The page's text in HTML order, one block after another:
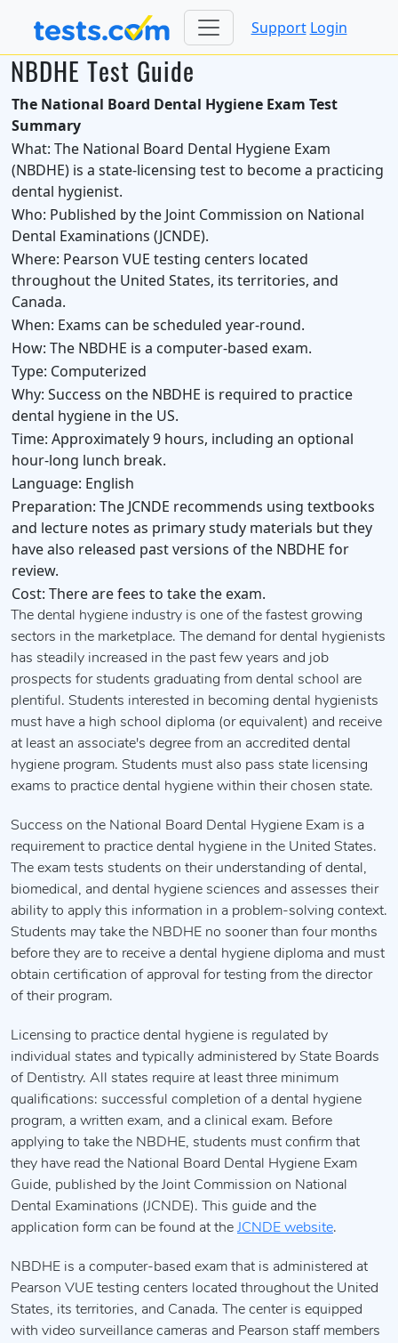
Support Login
NBDHE Test Guide
The National Board Dental Hygiene Exam Test
Summary
What: The National Board Dental Hygiene Exam
(NBDHE) is a state-licensing test to become a practicing
dental hygienist.
Who: Published by the Joint Commission on National
Dental Examinations (JCNDE).
Where: Pearson VUE testing centers located
throughout the United States, its territories, and
Canada.
When: Exams can be scheduled year-round.
How: The NBDHE is a computer-based exam.
Type: Computerized
Why: Success on the NBDHE is required to practice
dental hygiene in the US.
Time: Approximately 9 hours, including an optional
hour-long lunch break.
Language: English
Preparation: The JCNDE recommends using textbooks
and lecture notes as primary study materials but they
have also released past versions of the NBDHE for
review.
Cost: There are fees to take the exam.
The dental hygiene industry is one of the fastest growing
sectors in the marketplace. The demand for dental hygienists
has steadily increased in the past few years and job
prospects for students graduating from dental school are
plentiful. Students interested in becoming dental hygienists
must have a high school diploma (or equivalent) and receive
at least an associate's degree from an accredited dental
hygiene program. Students must also pass state licensing
exams to practice dental hygiene within their chosen state.
Success on the National Board Dental Hygiene Exam is a
requirement to practice dental hygiene in the United States.
The exam tests students on their understanding of dental,
biomedical, and dental hygiene sciences and assesses their
ability to apply this information in a problem-solving context.
Students may take the NBDHE no sooner than four months
before they are to receive a dental hygiene diploma and must
obtain certification of approval for testing from the director
of their program.
Licensing to practice dental hygiene is regulated by
individual states and typically administered by State Boards
of Dentistry. All states require at least three minimum
qualifications: successful completion of a dental hygiene
program, a written exam, and a clinical exam. Before
applying to take the NBDHE, students must confirm that
they have read the National Board Dental Hygiene Exam
Guide, published by the Joint Commission on National
Dental Examinations (JCNDE). This guide and the
application form can be found at the JCNDE website.
NBDHE is a computer-based exam that is administered at
Pearson VUE testing centers located throughout the United
States, its territories, and Canada. The center is equipped
with video surveillance cameras and Pearson staff members